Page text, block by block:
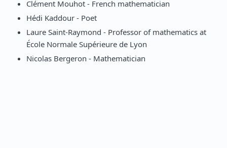
Clément Mouhot - French mathematician
Hédi Kaddour - Poet
Laure Saint-Raymond - Professor of mathematics at
École Normale Supérieure de Lyon
Nicolas Bergeron - Mathematician